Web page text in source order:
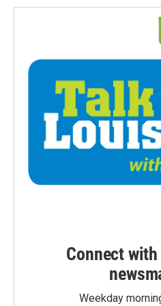
Connect
Weekday